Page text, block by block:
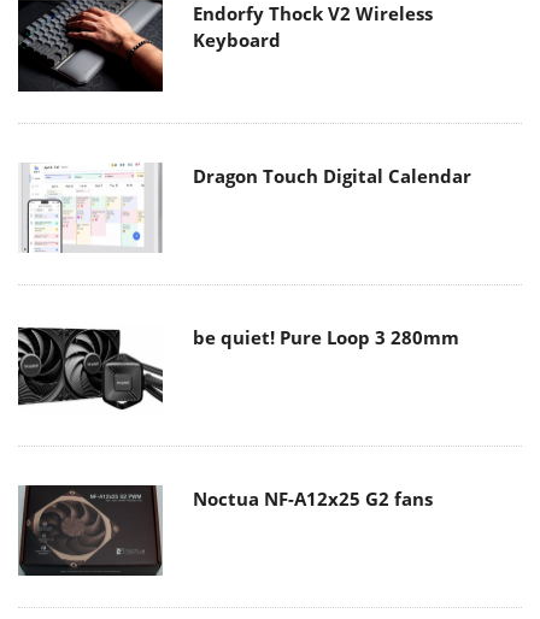
Endorfy Thock V2 Wireless
Keyboard
Dragon Touch Digital Calendar
be quiet! Pure Loop 3 280mm
Noctua NF-A12x25 G2 fans